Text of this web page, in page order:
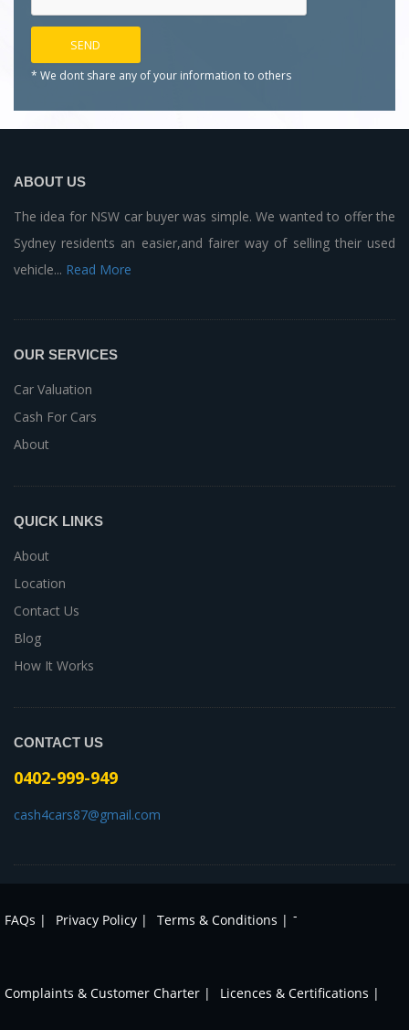
* We dont share any of your information to others
ABOUT US
The idea for NSW car buyer was simple. We wanted to offer the
Sydney residents an easier,and fairer way of selling their used
vehicle... Read More
OUR SERVICES
Car Valuation
Cash For Cars
About
QUICK LINKS
About
Location
Contact Us
Blog
How It Works
CONTACT US
0402-999-949
cash4cars87@gmail.com
FAQs | Privacy Policy | Terms & Conditions | -
Complaints & Customer Charter | Licences & Certifications |